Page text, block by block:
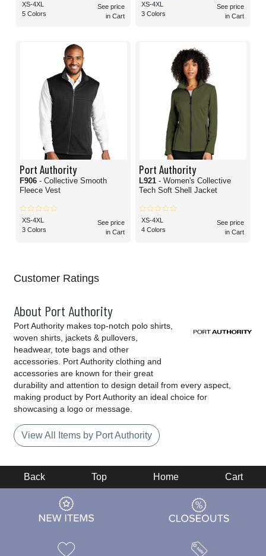
XS-4XL
5 Colors
See price
in Cart
XS-4XL
3 Colors
See price
in Cart
Port Authority
F906 - Collective Smooth
Fleece Vest
XS-4XL
3 Colors
See price
in Cart
Port Authority
L921 - Women's Collective
Tech Soft Shell Jacket
XS-4XL
4 Colors
See price
in Cart
Customer Ratings
About Port Authority
Port Authority makes top-notch polo shirts,
woven shirts, jackets & pullovers,
headwear, tote bags and other
accessories. Port Authority clothing and
accessories are known for their great
durability and attention to design detail from every aspect,
making product by Port Authority an ideal choice for
showcasing a logo or message.
View All Items by Port Authority
Back Top Home Cart